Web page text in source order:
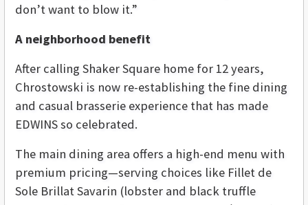
don’t want to blow it.”
A neighborhood benefit
After calling Shaker Square home for 12 years,
Chrostowski is now re-establishing the fine dining
and casual brasserie experience that has made
EDWINS so celebrated.
The main dining area offers a high-end menu with
premium pricing—serving choices like Fillet de
Sole Brillat Savarin (lobster and black truffle